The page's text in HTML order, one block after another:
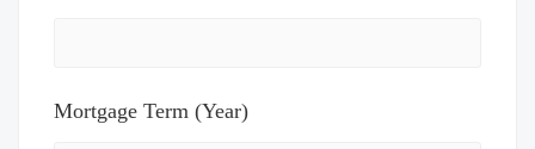
Mortgage Term (Year)